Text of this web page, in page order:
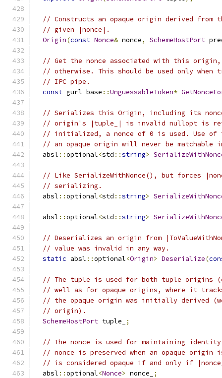
// Constructs an opaque origin derived
// given |nonce|.
Origin(const Nonce& nonce, SchemeHostPort
// Get the nonce associated with this
// otherwise. This should be used only when
// IPC pipe.
const gurl_base ::UnguessableToken*
// Serializes this Origin, including its
// origin's |tuple_| is invalid nullopt is
// initialized, a nonce of 0 is used. Use of
// an opaque origin will never be matchable
  absl
::optional<std ::string>
// Like SerializeWithNonce(), but forces
// serializing.
  absl
::optional<std ::string>
  absl
::optional<std ::string>
// Deserializes an origin from
// value was invalid in any way.
static absl ::optional<Origin> Deserialize(
// The tuple is used for both tuple origins
// well as for opaque origins, where it
// the opaque origin was initially derived
// origin).
SchemeHostPort tuple_ ;
// The nonce is used for maintaining
// nonce is preserved when an opaque origin
// is considered opaque if and only if
  absl
::optional<Nonce> nonce_
;